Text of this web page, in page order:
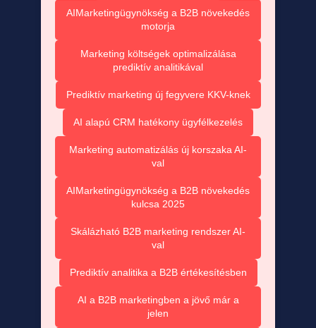
AIMarketingügynökség a B2B növekedés
motorja
Marketing költségek optimalizálása
prediktív analitikával
Prediktív marketing új fegyvere KKV-knek
AI alapú CRM hatékony ügyfélkezelés
Marketing automatizálás új korszaka AI-
val
AIMarketingügynökség a B2B növekedés
kulcsa 2025
Skálázható B2B marketing rendszer AI-
val
Prediktív analitika a B2B értékesítésben
AI a B2B marketingben a jövő már a
jelen